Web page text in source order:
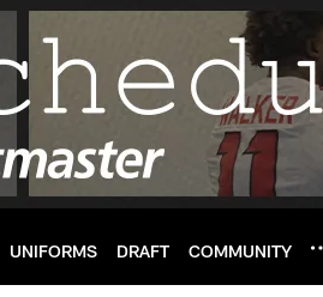
UNIFORMS DRAFT COMMUNITY